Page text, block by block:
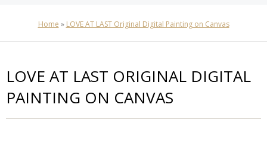
Home » LOVE AT LAST Original Digital Painting on Canvas
LOVE AT LAST ORIGINAL DIGITAL
PAINTING ON CANVAS